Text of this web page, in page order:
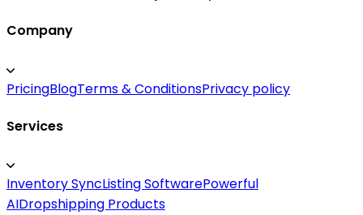
Company
PricingBlogTerms & ConditionsPrivacy policy
Services
Inventory SyncListing SoftwarePowerful
AIDropshipping Products